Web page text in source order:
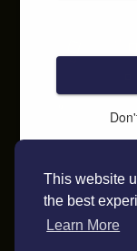
This website
the best
Learn More